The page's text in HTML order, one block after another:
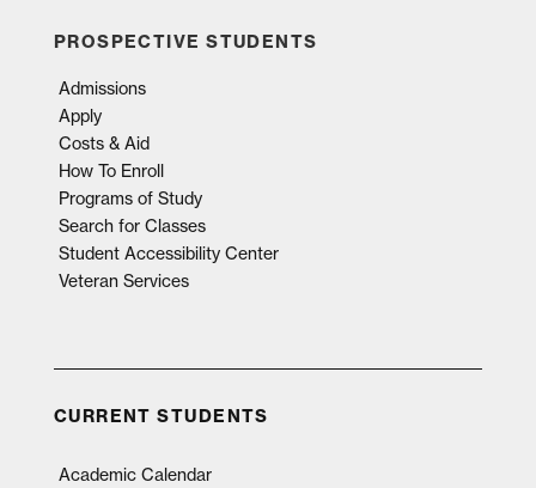
PROSPECTIVE STUDENTS
Admissions
Apply
Costs & Aid
How To Enroll
Programs of Study
Search for Classes
Student Accessibility Center
Veteran Services
CURRENT STUDENTS
Academic Calendar